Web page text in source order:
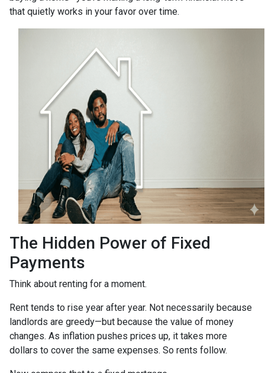
that quietly works in your favor over time.
The Hidden Power of Fixed
Payments
Think about renting for a moment.
Rent tends to rise year after year. Not necessarily because
landlords are greedy—but because the value of money
changes. As inflation pushes prices up, it takes more
dollars to cover the same expenses. So rents follow.